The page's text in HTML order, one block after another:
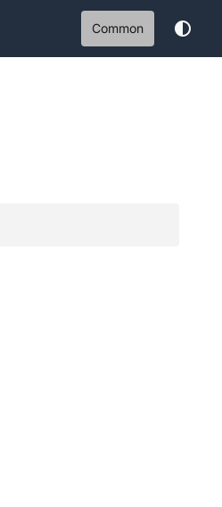
Common